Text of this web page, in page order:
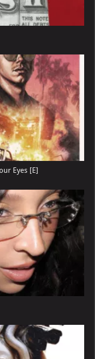
Eyes [E]